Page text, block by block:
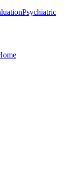
Psychiatric